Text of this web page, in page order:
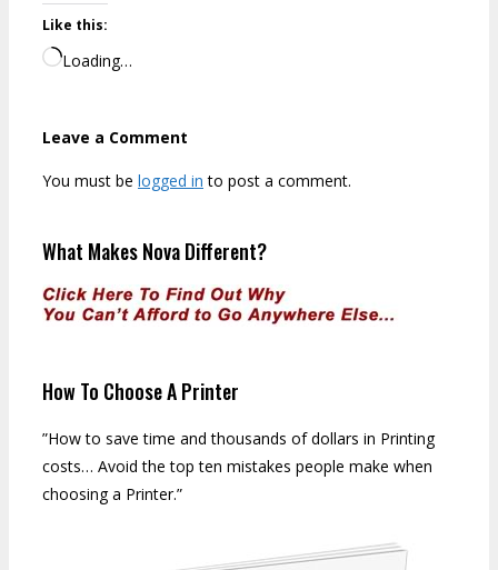
Like this:
Loading…
Leave a Comment
You must be logged in to post a comment.
What Makes Nova Different?
How To Choose A Printer
”How to save time and thousands of dollars in Printing
costs… Avoid the top ten mistakes people make when
choosing a Printer.”